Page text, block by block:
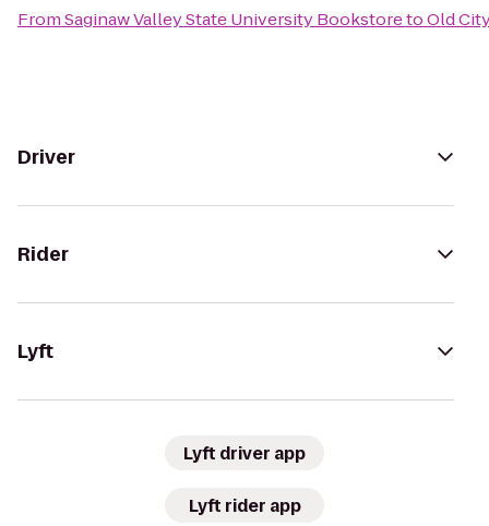
FromSaginaw Valley State University BookstoretoOld
Driver
Rider
Lyft
Lyft driver app
Lyft rider app